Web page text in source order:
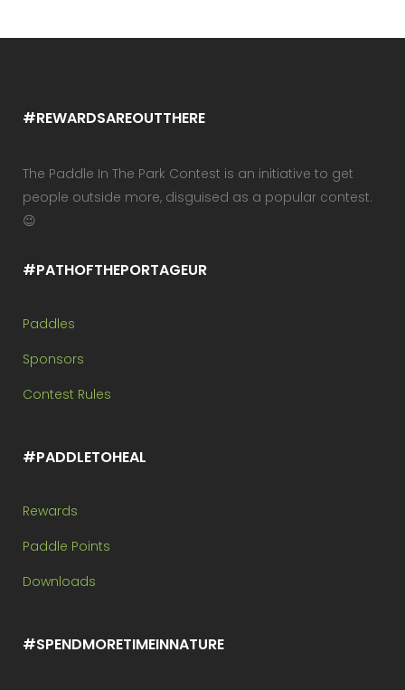
#REWARDSAREOUTTHERE
The Paddle In The Park Contest is an initiative to get
people outside more, disguised as a popular contest.
😉
#PATHOFTHEPORTAGEUR
Paddles
Sponsors
Contest Rules
#PADDLETOHEAL
Rewards
Paddle Points
Downloads
#SPENDMORETIMEINNATURE